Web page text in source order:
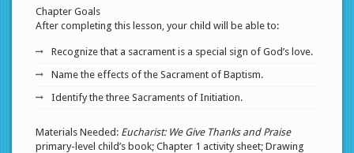
Chapter Goals
After completing this lesson, your child will be able to:
Recognize that a sacrament is a special sign of God’s love.
Name the effects of the Sacrament of Baptism.
Identify the three Sacraments of Initiation.
Materials Needed: Eucharist: We Give Thanks and Praise
primary-level child’s book; Chapter 1 activity sheet; Drawing